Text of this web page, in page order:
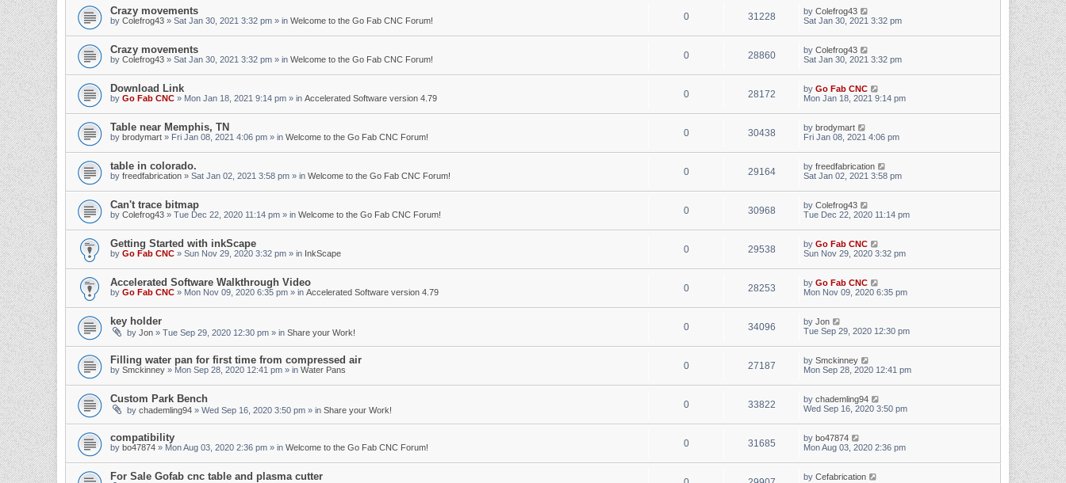
Crazy movements
by Colefrog43 » Sat Jan 30, 2021 3:32 pm » in Welcome to the Go Fab CNC Forum! 0 31228 by Colefrog43
Sat Jan 30, 2021 3:32 pm
Crazy movements
by Colefrog43 » Sat Jan 30, 2021 3:32 pm » in Welcome to the Go Fab CNC Forum! 0 28860 by Colefrog43
Sat Jan 30, 2021 3:32 pm
Download Link
by Go Fab CNC » Mon Jan 18, 2021 9:14 pm » in Accelerated Software version 4.79 0 28172 by Go Fab CNC
Mon Jan 18, 2021 9:14 pm
Table near Memphis, TN
by brodymart » Fri Jan 08, 2021 4:06 pm » in Welcome to the Go Fab CNC Forum! 0 30438 by brodymart
Fri Jan 08, 2021 4:06 pm
table in colorado.
by freedfabrication » Sat Jan 02, 2021 3:58 pm » in Welcome to the Go Fab CNC Forum! 0 29164 by freedfabrication
Sat Jan 02, 2021 3:58 pm
Can't trace bitmap
by Colefrog43 » Tue Dec 22, 2020 11:14 pm » in Welcome to the Go Fab CNC Forum! 0 30968 by Colefrog43
Tue Dec 22, 2020 11:14 pm
Getting Started with inkScape
by Go Fab CNC » Sun Nov 29, 2020 3:32 pm » in InkScape 0 29538 by Go Fab CNC
Sun Nov 29, 2020 3:32 pm
Accelerated Software Walkthrough Video
by Go Fab CNC » Mon Nov 09, 2020 6:35 pm » in Accelerated Software version 4.79 0 28253 by Go Fab CNC
Mon Nov 09, 2020 6:35 pm
key holder
by Jon » Tue Sep 29, 2020 12:30 pm » in Share your Work! 0 34096 by Jon
Tue Sep 29, 2020 12:30 pm
Filling water pan for first time from compressed air
by Smckinney » Mon Sep 28, 2020 12:41 pm » in Water Pans 0 27187 by Smckinney
Mon Sep 28, 2020 12:41 pm
Custom Park Bench
by chademling94 » Wed Sep 16, 2020 3:50 pm » in Share your Work! 0 33822 by chademling94
Wed Sep 16, 2020 3:50 pm
compatibility
by bo47874 » Mon Aug 03, 2020 2:36 pm » in Welcome to the Go Fab CNC Forum! 0 31685 by bo47874
Mon Aug 03, 2020 2:36 pm
For Sale Gofab cnc table and plasma cutter by Cefabrication